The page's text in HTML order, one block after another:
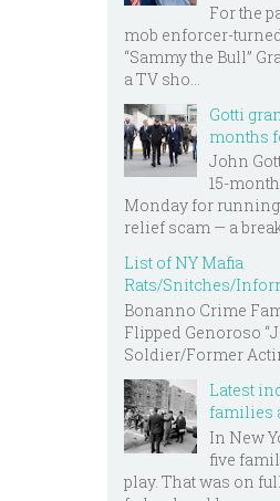
For the
mob enforcer-
“Sammy the Bull”
a TV sho...
Gotti
months
John
15-
Monday for
relief scam — a
List of NY Mafia
Rats/Snitches/
Bonanno Crime
Flipped Genoroso
Soldier/Former
Latest
families
In New
five
play. That was on